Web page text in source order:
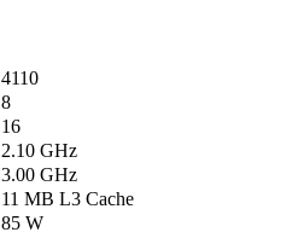
4110
8
16
2.10 GHz
3.00 GHz
11 MB L3 Cache
85 W